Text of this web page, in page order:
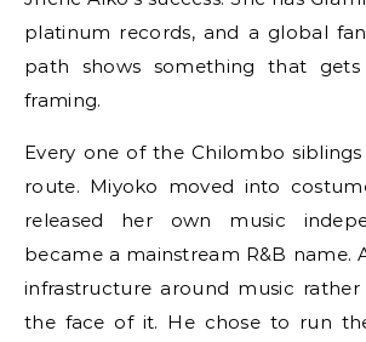
platinum records, and a global
path shows something that
framing.
Every one of the Chilombo
route. Miyoko moved into
released her own music
became a mainstream R&B name.
infrastructure around music
the face of it. He chose to run